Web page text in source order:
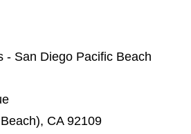
- San Diego Pacific Beach
CA 92109